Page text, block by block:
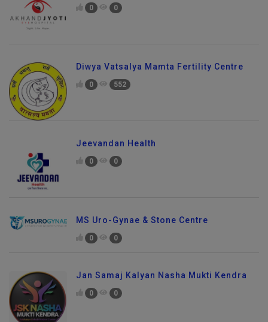
0 0
Diwya Vatsalya Mamta Fertility Centre
0 552
Jeevandan Health
0 0
MS Uro-Gynae & Stone Centre
0 0
Jan Samaj Kalyan Nasha Mukti Kendra
0 0